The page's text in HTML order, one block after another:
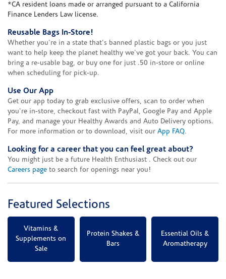
*CA resident loans made or arranged pursuant to a California
Finance Lenders Law license.
Reusable Bags In-Store!
Whether you're in a state that's banned plastic bags or you just
want to help keep the planet healthy we've got your back. You can
bring a re-usable bag, or buy one for just .50 in-store or online
when scheduling for pick-up.
Use Our App
Get our app today to grab exclusive offers, scan to order when
you're in-store, checkout fast with PayPal, Google Pay and Apple
Pay, and manage your Healthy Awards and Auto Delivery options.
For more information or to download, visit our App FAQ.
Looking for a career that you can feel great about?
You might just be a future Health Enthusiast . Check out our
Careers page to search for openings near you!
Featured Selections
Vitamins &
Supplements on
Sale
Protein Shakes &
Bars
Essential Oils &
Aromatherapy